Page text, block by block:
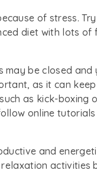
of stress.
diet with lots of
may be closed and
as it can
as kick-boxing
online
and
activities